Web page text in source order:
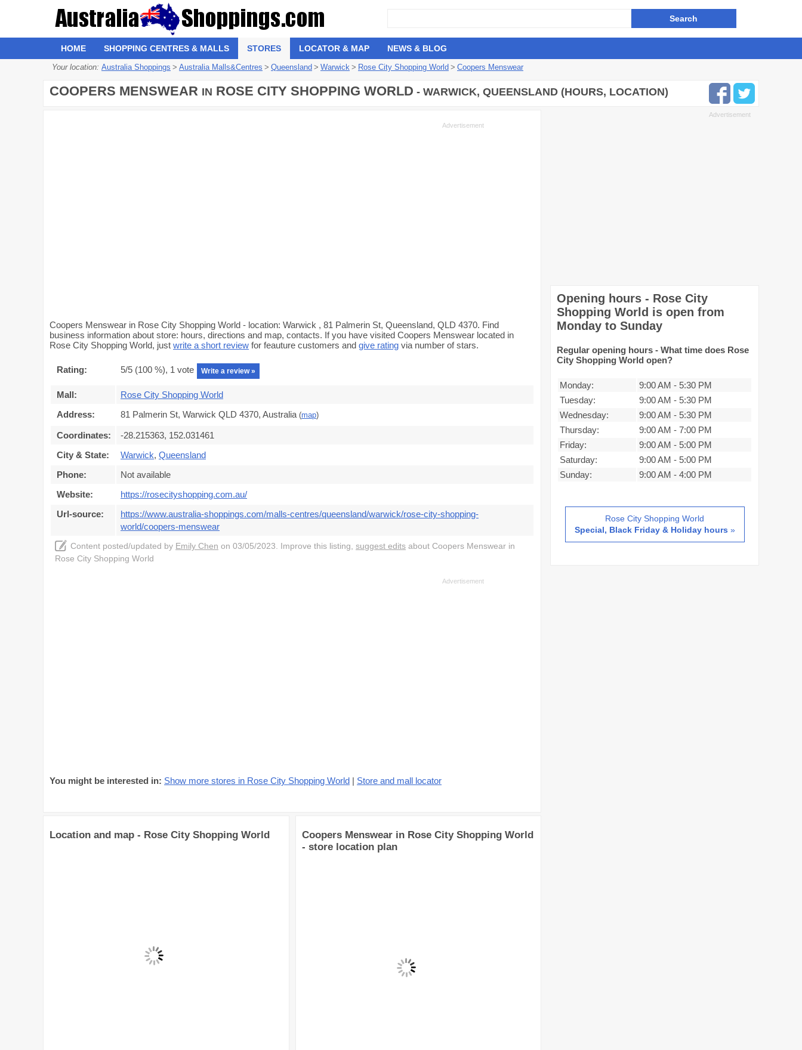
HOME SHOPPING CENTRES & MALLS STORES LOCATOR & MAP NEWS & BLOG
Your location: Australia Shoppings > Australia Malls&Centres > Queensland > Warwick > Rose City Shopping World > Coopers Menswear
COOPERS MENSWEAR IN ROSE CITY SHOPPING WORLD - WARWICK, QUEENSLAND (HOURS, LOCATION)
Coopers Menswear in Rose City Shopping World - location: Warwick , 81 Palmerin St, Queensland, QLD 4370. Find
business information about store: hours, directions and map, contacts. If you have visited Coopers Menswear located in
Rose City Shopping World, just write a short review for feauture customers and give rating via number of stars.
Rating: 5/5 (100 %), 1 vote Write a review »
Mall:
Rose City Shopping World
Address:
81 Palmerin St, Warwick QLD 4370, Australia (map)
Coordinates:
-28.215363, 152.031461
City & State:
Warwick, Queensland
Phone:
Not available
Website:
https://rosecityshopping.com.au/
Url-source:
https://www.australia-shoppings.com/malls-centres/queensland/warwick/rose-city-shopping-
world/coopers-menswear
Content posted/updated by Emily Chen on 03/05/2023. Improve this listing, suggest edits about Coopers Menswear in
Rose City Shopping World
You might be interested in: Show more stores in Rose City Shopping World | Store and mall locator
Location and map - Rose City Shopping World
Coopers Menswear in Rose City Shopping World
- store location plan
Opening hours - Rose City
Shopping World is open from
Monday to Sunday
Regular opening hours - What time does Rose
City Shopping World open?
Monday: 9:00 AM - 5:30 PM
Tuesday:
9:00 AM - 5:30 PM
Wednesday:
9:00 AM - 5:30 PM
Thursday:
9:00 AM - 7:00 PM
Friday:
9:00 AM - 5:00 PM
Saturday:
9:00 AM - 5:00 PM
Sunday:
9:00 AM - 4:00 PM
Rose City Shopping World
Special, Black Friday & Holiday hours »